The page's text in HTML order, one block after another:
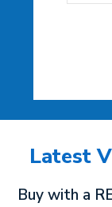
Latest
Buy with a